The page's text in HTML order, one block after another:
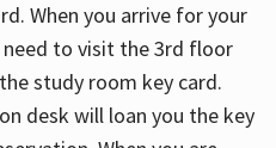
When you arrive for your
to visit the 3rd floor
study room key card.
desk will loan you the key